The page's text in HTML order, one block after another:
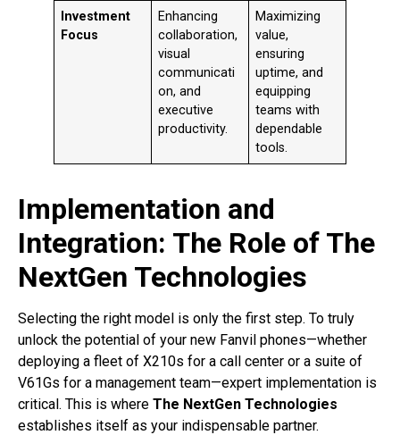
Investment
Focus
Enhancing
collaboration,
visual
communicati
on, and
executive
productivity.
Maximizing
value,
ensuring
uptime, and
equipping
teams with
dependable
tools.
Implementation and
Integration: The Role of The
NextGen Technologies
Selecting the right model is only the first step. To truly
unlock the potential of your new Fanvil phones—whether
deploying a fleet of X210s for a call center or a suite of
V61Gs for a management team—expert implementation is
critical. This is where The NextGen Technologies
establishes itself as your indispensable partner.